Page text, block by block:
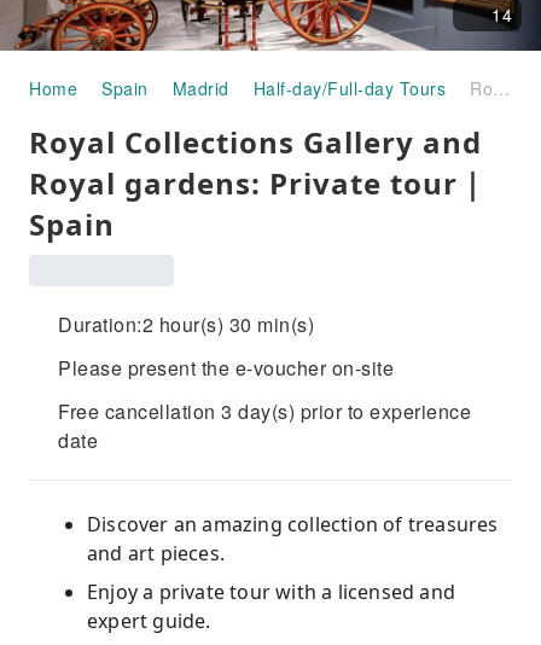
14
Home Spain Madrid Half-day/Full-day Tours Royal Collections Gallery and Royal gardens: Private tour｜Spain
Royal Collections Gallery and
Royal gardens: Private tour｜
Spain
Duration:2 hour(s) 30 min(s)
Please present the e-voucher on-site
Free cancellation 3 day(s) prior to experience
date
Discover an amazing collection of treasures
and art pieces.
Enjoy a private tour with a licensed and
expert guide.